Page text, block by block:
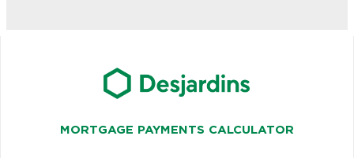
MORTGAGE PAYMENTS CALCULATOR